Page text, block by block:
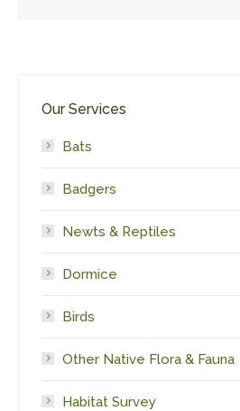
Our Services
Bats
Badgers
Newts & Reptiles
Dormice
Birds
Other Native Flora & Fauna
Habitat Survey